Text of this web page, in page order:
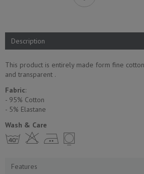
Description
This product is entirely made form fine
and transparent .
Fabric:
- 95% Cotton
- 5% Еlastane
Wash & Care
h H E Y
Features